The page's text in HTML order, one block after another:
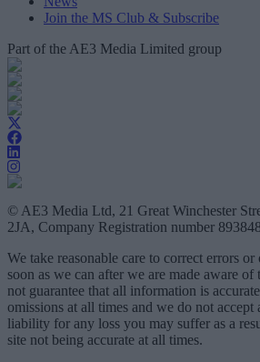
Join the MS Club & Subscribe
Part of the AE3 Media Limited group
© AE3 Media Ltd, 21 Great Winchester
2JA, Company Registration number
We take reasonable care to correct errors
soon as we can after we are made aware
not guarantee that all information is
omissions at all times and we do not
liability for any loss you may suffer as a
site not being accurate at all times.